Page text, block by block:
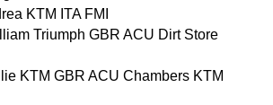
KTM ITA FMI
Triumph GBR ACU Dirt Store
KTM GBR ACU Chambers KTM